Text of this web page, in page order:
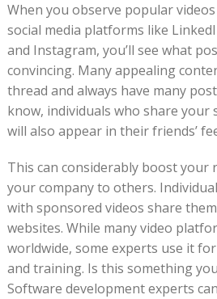
When you observe popular
social media platforms like
and Instagram, you’ll see what
convincing. Many appealing
thread and always have many
know, individuals who share your
will also appear in their friends’
This can considerably boost your
your company to others.
with sponsored videos share
websites. While many video
worldwide, some experts use it
and training. Is this something
Software development experts